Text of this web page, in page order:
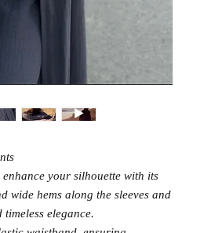
your silhouette with its
hems along the sleeves and
elegance.